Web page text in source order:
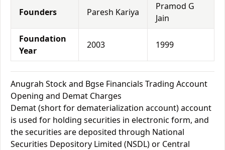
Founders Paresh Kariya
Pramod G
Jain
Foundation
Year
2003 1999
Anugrah Stock and Bgse Financials Trading Account
Opening and Demat Charges
Demat (short for dematerialization account) account
is used for holding securities in electronic form, and
the securities are deposited through National
Securities Depository Limited (NSDL) or Central